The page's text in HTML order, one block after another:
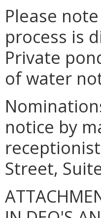
Please
process is
Private
of water
notice by
Street,